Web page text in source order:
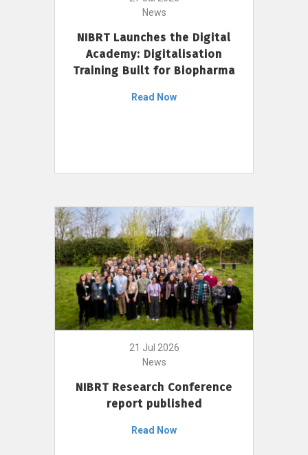
News
NIBRT Launches the Digital
Academy: Digitalisation
Training Built for Biopharma
Read Now
21 Jul 2026
News
NIBRT Research Conference
report published
Read Now